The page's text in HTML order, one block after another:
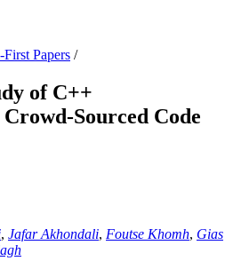
First Papers /
of C++
Sourced Code
, Jafar Akhondali, Foutse Khomh, Gias